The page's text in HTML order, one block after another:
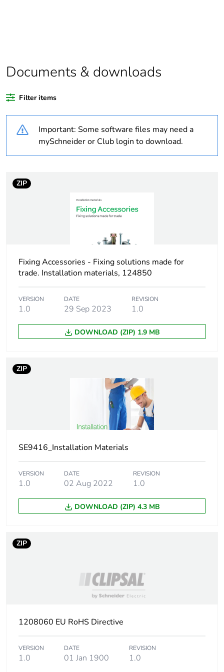
Warranty duration(in
18
Product name Thorsman TOG
Thread type
Screw diameter
80 mm
Drilling diameter 14 mm
Practical load
capacity
pull-out load: 180 N
for 13 mm
Thickness 0...45 mm fixture
Unit type of package
1
Package 1 height
Unit type of package
Number of units in
50
Package 2 height
Package 2 width 8.5 cm
Documents & downloads
Filter items
Important: Some software files may need a
mySchneider or Club login to download.
ZIP
Fixing Accessories - Fixing solutions made for
trade. Installation materials, 124850
VERSION
1.0
DATE
29 Sep 2023
REVISION
1.0
DOWNLOAD (ZIP) 1.9 MB
ZIP
SE9416_Installation Materials
VERSION
1.0
DATE
02 Aug 2022
REVISION
1.0
DOWNLOAD (ZIP) 4.3 MB
ZIP
1208060 EU RoHS Directive
VERSION
1.0
DATE
01 Jan 1900
REVISION
1.0